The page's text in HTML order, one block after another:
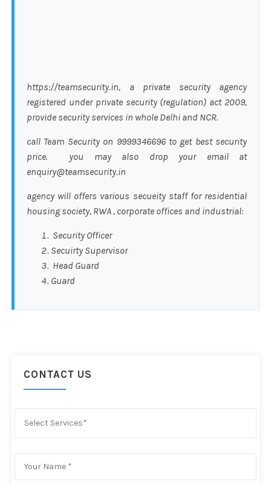
https://teamsecurity.in, a private security agency
registered under private security (regulation) act 2009,
provide security services in whole Delhi and NCR.
call Team Security on 9999346696 to get best security
price. you may also drop your email at
enquiry@teamsecurity.in
agency will offers various secueity staff for residential
housing society, RWA , corporate offices and industrial:
Security Officer
Secuirty Supervisor
Head Guard
Guard
CONTACT US
Select Services*